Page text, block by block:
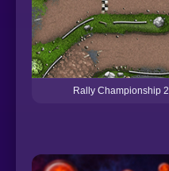
Rally Championship 2